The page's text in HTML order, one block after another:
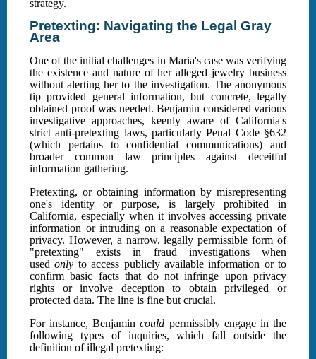
strategy.
Pretexting: Navigating the Legal Gray
Area
One of the initial challenges in Maria's case was verifying
the existence and nature of her alleged jewelry business
without alerting her to the investigation. The anonymous
tip provided general information, but concrete, legally
obtained proof was needed. Benjamin considered various
investigative approaches, keenly aware of California's
strict anti-pretexting laws, particularly Penal Code §632
(which pertains to confidential communications) and
broader common law principles against deceitful
information gathering.
Pretexting, or obtaining information by misrepresenting
one's identity or purpose, is largely prohibited in
California, especially when it involves accessing private
information or intruding on a reasonable expectation of
privacy. However, a narrow, legally permissible form of
"pretexting" exists in fraud investigations when
usedonly to access publicly available information or to
confirm basic facts that do not infringe upon privacy
rights or involve deception to obtain privileged or
protected data. The line is fine but crucial.
For instance, Benjamincould permissibly engage in the
following types of inquiries, which fall outside the
definition of illegal pretexting: